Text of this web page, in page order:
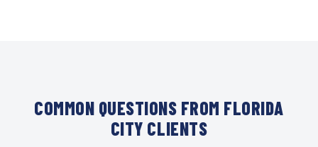
COMMON QUESTIONS FROM FLORIDA
CITY CLIENTS